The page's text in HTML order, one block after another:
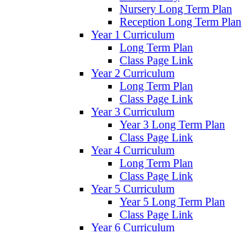
Nursery Long Term Plan
Reception Long Term Plan
Year 1 Curriculum
Long Term Plan
Class Page Link
Year 2 Curriculum
Long Term Plan
Class Page Link
Year 3 Curriculum
Year 3 Long Term Plan
Class Page Link
Year 4 Curriculum
Long Term Plan
Class Page Link
Year 5 Curriculum
Year 5 Long Term Plan
Class Page Link
Year 6 Curriculum